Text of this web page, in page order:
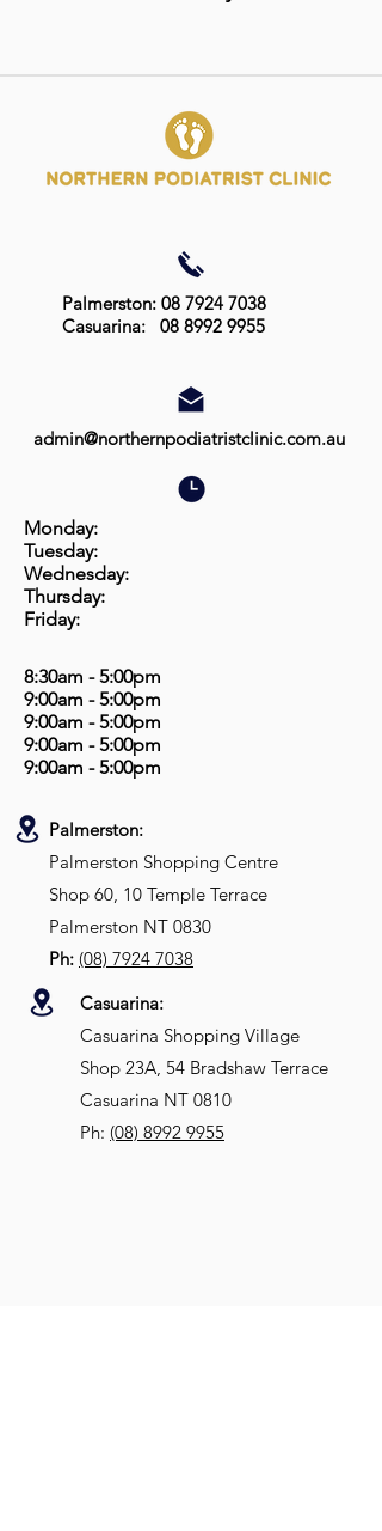
Palmerston: 08 7924 7038
Casuarina: 08 8992 9955
admin@northernpodiatristclinic.com.au
Monday:
Tuesday:
Wednesday:
Thursday:
Friday:
8:30am - 5:00pm
9:00am - 5:00pm
9:00am - 5:00pm
9:00am - 5:00pm
9:00am - 5:00pm
Palmerston:
Palmerston Shopping Centre
Shop 60, 10 Temple Terrace
Palmerston NT 0830
Ph: (08) 7924 7038
Casuarina:
Casuarina Shopping Village
Shop 23A, 54 Bradshaw Terrace
Casuarina NT 0810
Ph: (08) 8992 9955